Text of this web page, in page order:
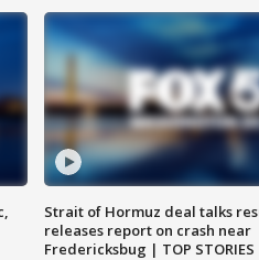
Strait of Hormuz deal talks
releases report on crash near
Fredericksbug | TOP STORIES